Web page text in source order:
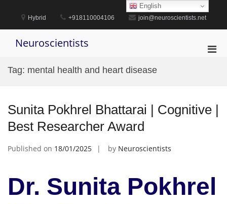
content
Hybrid +918110004106 join@neuroscientists.net
Neuroscientists
Tag: mental health and heart disease
Sunita Pokhrel Bhattarai | Cognitive |
Best Researcher Award
Published on 18/01/2025 by Neuroscientists
Dr. Sunita Pokhrel
English